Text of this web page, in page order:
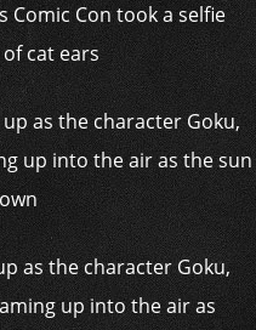
Comic Con took a selfie
cat ears
as the character Goku,
up into the air as